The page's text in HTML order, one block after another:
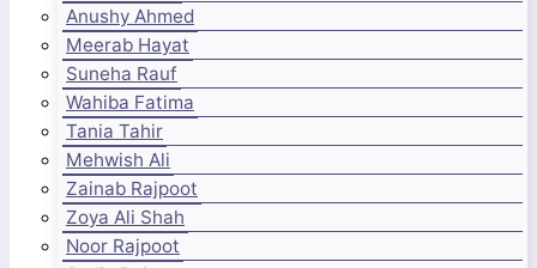
Anushy Ahmed
Meerab Hayat
Suneha Rauf
Wahiba Fatima
Tania Tahir
Mehwish Ali
Zainab Rajpoot
Zoya Ali Shah
Noor Rajpoot